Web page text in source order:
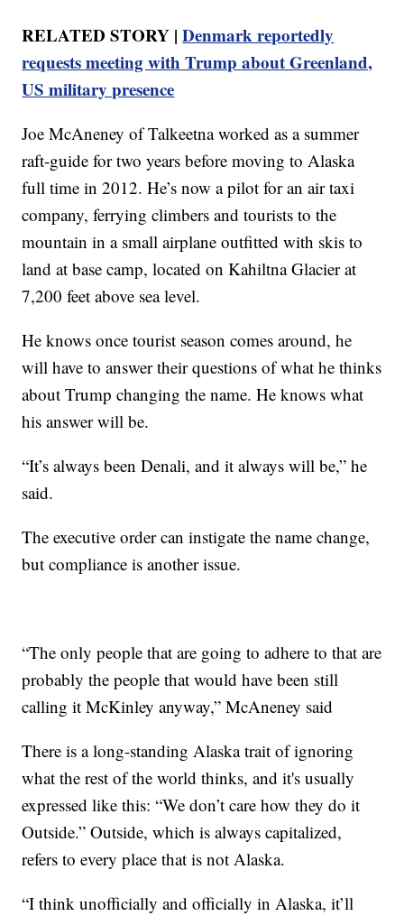
RELATED STORY |Denmark reportedly
requests meeting with Trump about Greenland,
US military presence
Joe McAneney of Talkeetna worked as a summer
raft-guide for two years before moving to Alaska
full time in 2012. He’s now a pilot for an air taxi
company, ferrying climbers and tourists to the
mountain in a small airplane outfitted with skis to
land at base camp, located on Kahiltna Glacier at
7,200 feet above sea level.
He knows once tourist season comes around, he
will have to answer their questions of what he thinks
about Trump changing the name. He knows what
his answer will be.
“It’s always been Denali, and it always will be,” he
said.
The executive order can instigate the name change,
but compliance is another issue.
“The only people that are going to adhere to that are
probably the people that would have been still
calling it McKinley anyway,” McAneney said
There is a long-standing Alaska trait of ignoring
what the rest of the world thinks, and it's usually
expressed like this: “We don’t care how they do it
Outside.” Outside, which is always capitalized,
refers to every place that is not Alaska.
“I think unofficially and officially in Alaska, it’ll